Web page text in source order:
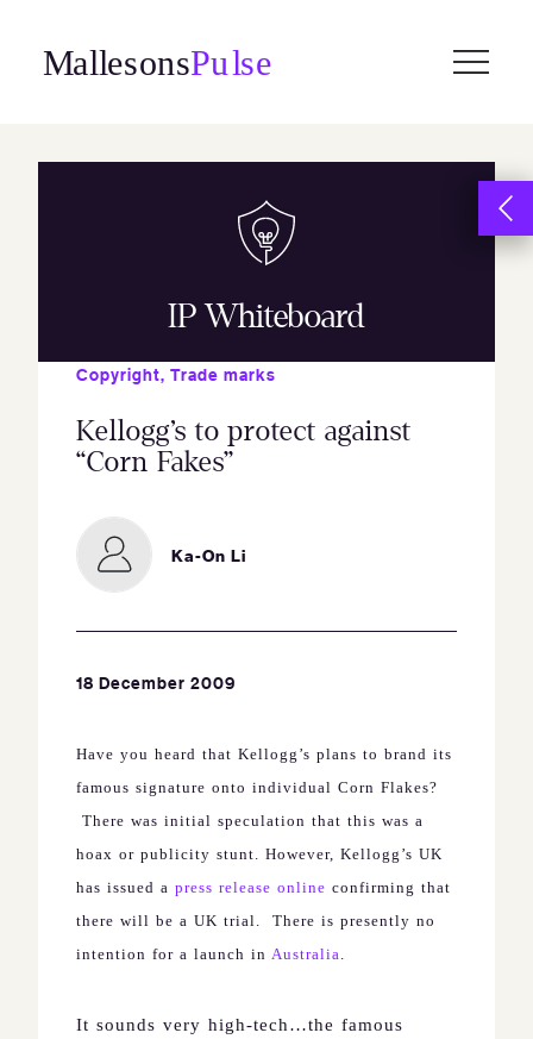
content
IP Whiteboard
Copyright, Trade marks
Kellogg’s to protect against
“Corn Fakes”
Ka-On Li
18 December 2009
Have you heard that Kellogg’s plans to brand its
famous signature onto individual Corn Flakes?
There was initial speculation that this was a
hoax or publicity stunt. However, Kellogg’s UK
has issued a press release online confirming that
there will be a UK trial.
There is presently no
intention for a launch in Australia.
It sounds very high-tech…the famous